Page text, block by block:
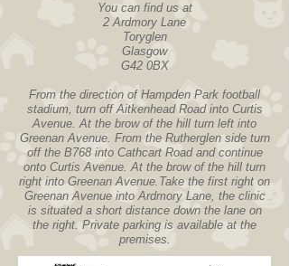
You can find us at
2 Ardmory Lane
Toryglen
Glasgow
G42 0BX
From the direction of Hampden Park football
stadium, turn off Aitkenhead Road into Curtis
Avenue. At the brow of the hill turn left into
Greenan Avenue. From the Rutherglen side turn
off the B768 into Cathcart Road and continue
onto Curtis Avenue. At the brow of the hill turn
right into Greenan Avenue.Take the first right on
Greenan Avenue into Ardmory Lane, the clinic
is situated a short distance down the lane on
the right. Private parking is available at the
premises.